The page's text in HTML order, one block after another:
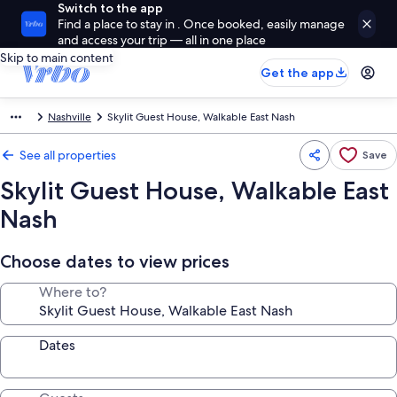
Switch to the app
Find a place to stay in . Once booked, easily manage
and access your trip — all in one place
Skip to main content
Get the app
Nashville Skylit Guest House, Walkable East Nash
See all properties Save
Skylit Guest House, Walkable East
Nash
Choose dates to view prices
Where to?
Dates